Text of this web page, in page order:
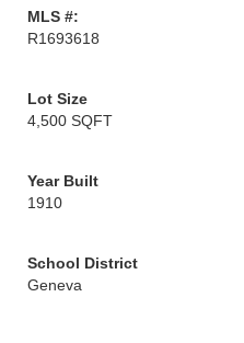
MLS #:
R1693618
Lot Size
4,500 SQFT
Year Built
1910
School District
Geneva